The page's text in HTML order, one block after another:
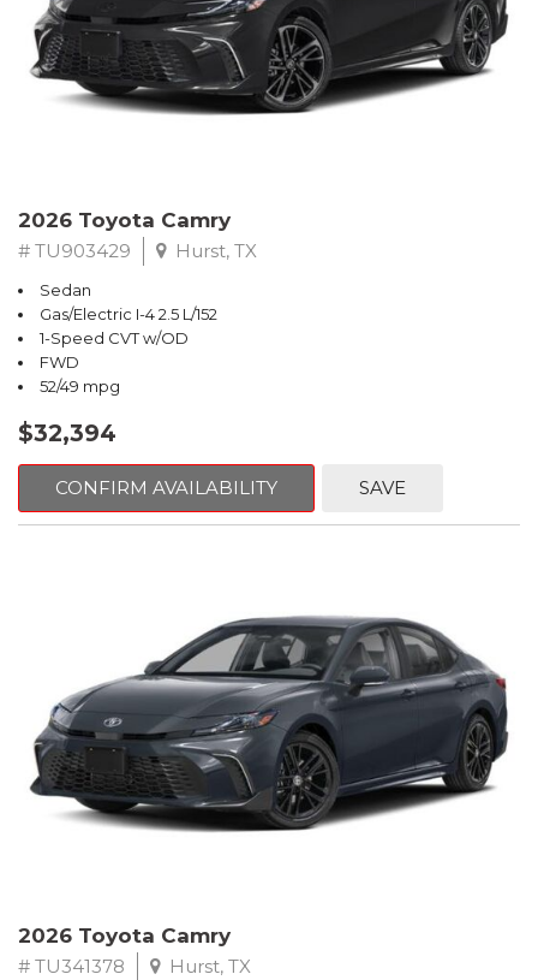
2026 Toyota Camry
# TU903429 Hurst, TX
Sedan
Gas/Electric I-4 2.5 L/152
1-Speed CVT w/OD
FWD
52/49 mpg
$32,394
CONFIRM AVAILABILITY SAVE
2026 Toyota Camry
# TU341378 Hurst, TX